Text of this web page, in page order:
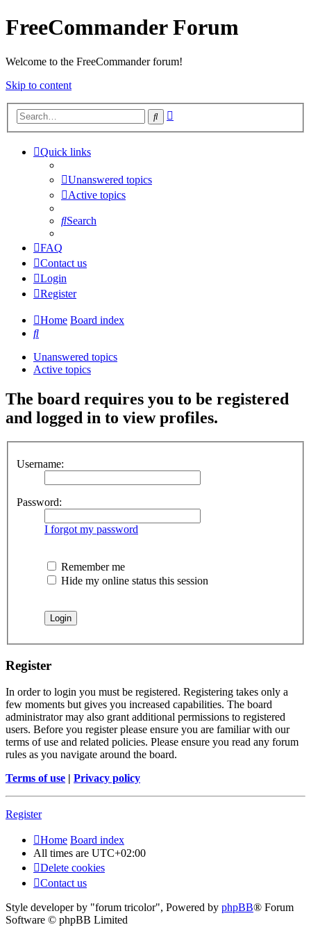
FreeCommander Forum
Welcome to the FreeCommander forum!
Skip to content
Search
Quick links
Unanswered topics
Active topics
Search
FAQ
Contact us
Login
Register
Home Board index
Search
Unanswered topics
Active topics
The board requires you to be registered
and logged in to view profiles.
Username:
Password:
I forgot my password
Remember me
Hide my online status this session
Register
In order to login you must be registered. Registering takes only a
few moments but gives you increased capabilities. The board
administrator may also grant additional permissions to registered
users. Before you register please ensure you are familiar with our
terms of use and related policies. Please ensure you read any forum
rules as you navigate around the board.
Terms of use | Privacy policy
Register
Home Board index
All times are UTC+02:00
Delete cookies
Contact us
Style developer by "forum tricolor", Powered by phpBB® Forum
Software © phpBB Limited